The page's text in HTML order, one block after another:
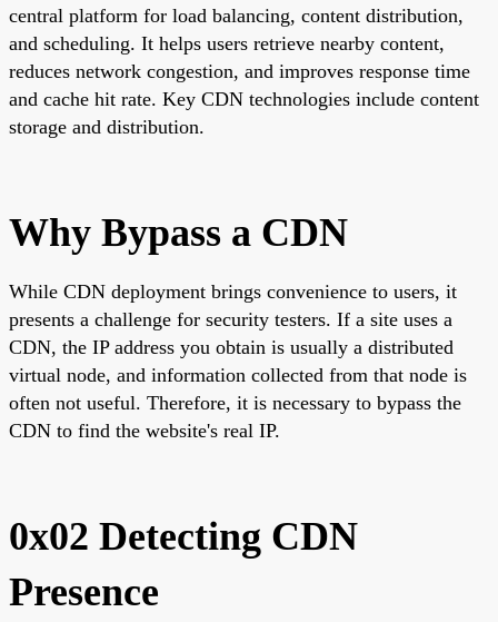
central platform for load balancing, content distribution,
and scheduling. It helps users retrieve nearby content,
reduces network congestion, and improves response time
and cache hit rate. Key CDN technologies include content
storage and distribution.
Why Bypass a CDN
While CDN deployment brings convenience to users, it
presents a challenge for security testers. If a site uses a
CDN, the IP address you obtain is usually a distributed
virtual node, and information collected from that node is
often not useful. Therefore, it is necessary to bypass the
CDN to find the website's real IP.
0x02 Detecting CDN
Presence